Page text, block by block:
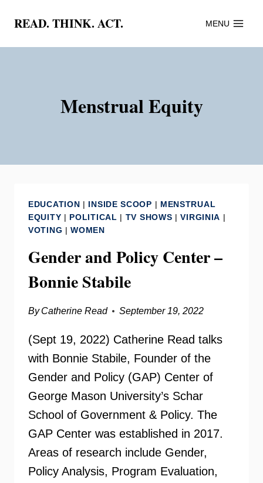
content
READ. THINK. ACT. MENU
Menstrual Equity
EDUCATION | INSIDE SCOOP | MENSTRUAL
EQUITY | POLITICAL | TV SHOWS |VIRGINIA |
VOTING |WOMEN
Gender and Policy Center –
Bonnie Stabile
By Catherine Read September 19, 2022
(Sept 19, 2022) Catherine Read talks
with Bonnie Stabile, Founder of the
Gender and Policy (GAP) Center of
George Mason University’s Schar
School of Government & Policy. The
GAP Center was established in 2017.
Areas of research include Gender,
Policy Analysis, Program Evaluation,